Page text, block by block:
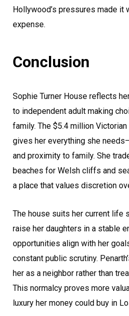
Hollywood’s pressures made it
expense.
Conclusion
Sophie Turner House reflects
to independent adult making
family. The $5.4 million
gives her everything she
and proximity to family. She
beaches for Welsh cliffs and
a place that values discretion
The house suits her current life
raise her daughters in a stable
opportunities align with her
constant public scrutiny.
her as a neighbor rather than
This normalcy proves more
luxury her money could buy in